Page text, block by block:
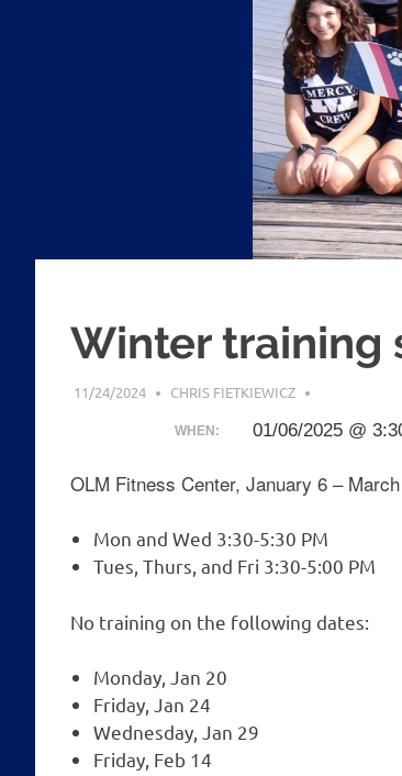
Winter training
11/24/2024 CHRIS FIETKIEWICZ
WHEN: 01/06/2025 @
OLM Fitness Center, January 6 –
Mon and Wed 3:30-5:30 PM
Tues, Thurs, and Fri 3:30-5:00 PM
No training on the following dates:
Monday, Jan 20
Friday, Jan 24
Wednesday, Jan 29
Friday, Feb 14